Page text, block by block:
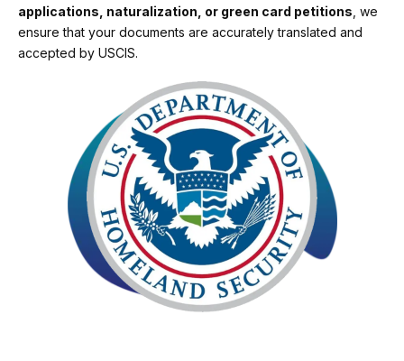
applications, naturalization, or green card petitions , we
ensure that your documents are accurately translated and
accepted by USCIS.